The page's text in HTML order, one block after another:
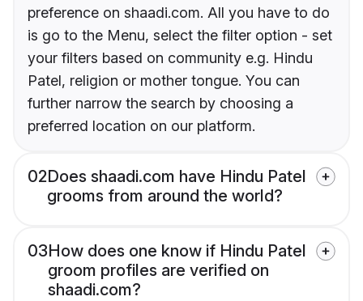
preference on shaadi.com. All you have to do
is go to the Menu, select the filter option - set
your filters based on community e.g. Hindu
Patel, religion or mother tongue. You can
further narrow the search by choosing a
preferred location on our platform.
02Does shaadi.com have Hindu Patel
grooms from around the world?
03How does one know if Hindu Patel
groom profiles are verified on
shaadi.com?